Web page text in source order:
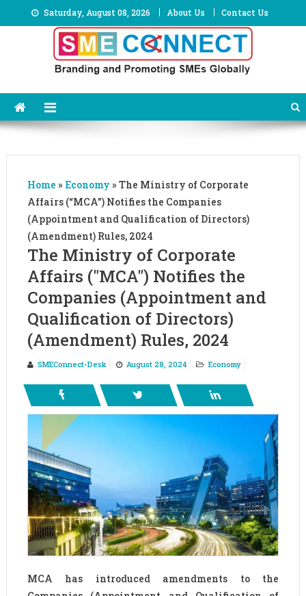
to
Saturday, August 08, 2026 About Us Contact Us
Home » Economy » The Ministry of Corporate
Affairs (“MCA”) Notifies the Companies
(Appointment and Qualification of Directors)
(Amendment) Rules, 2024
The Ministry of Corporate
Affairs ("MCA") Notifies the
Companies (Appointment and
Qualification of Directors)
(Amendment) Rules, 2024
SMEConnect-Desk August 28, 2024 Economy
MCA has introduced amendments to the